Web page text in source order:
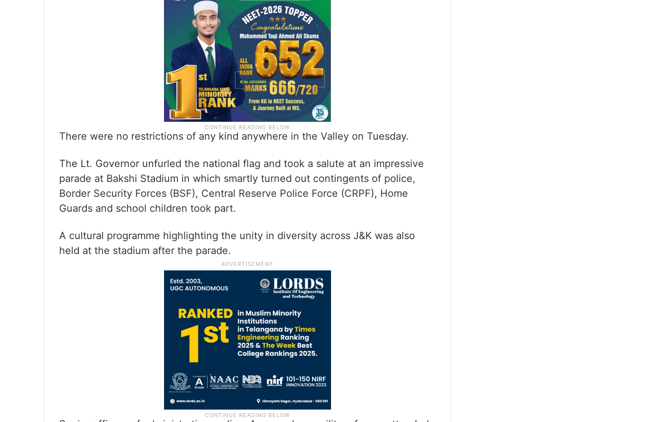
There were no restrictions of any kind anywhere in the Valley on Tuesday.
The Lt. Governor unfurled the national flag and took a salute at an impressive
parade at Bakshi Stadium in which smartly turned out contingents of police,
Border Security Forces (BSF), Central Reserve Police Force (CRPF), Home
Guards and school children took part.
A cultural programme highlighting the unity in diversity across J&K was also
held at the stadium after the parade.